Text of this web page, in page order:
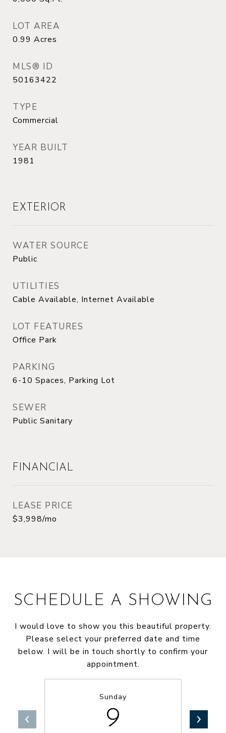
LOT AREA
0.99 Acres
MLS® ID
50163422
TYPE
Commercial
YEAR BUILT
1981
EXTERIOR
WATER SOURCE
Public
UTILITIES
Cable Available, Internet Available
LOT FEATURES
Office Park
PARKING
6-10 Spaces, Parking Lot
SEWER
Public Sanitary
FINANCIAL
LEASE PRICE
$3,998/mo
SCHEDULE A SHOWING
I would love to show you this beautiful property.
Please select your preferred date and time
below. I will be in touch shortly to confirm your
appointment.
Sunday
9